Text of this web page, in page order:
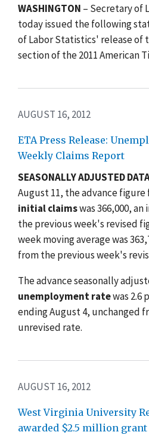
WASHINGTON – Secretary of
today issued the following
of Labor Statistics' release of
section of the 2011 American
AUGUST 16, 2012
ETA Press Release:
Weekly Claims Report
SEASONALLY ADJUSTED
August 11, the advance
initial claimswas 366,000,
the previous week's revised
week moving average was
from the previous week's
The advance seasonally
unemployment ratewas 2.6
ending August 4, unchanged
unrevised rate.
AUGUST 16, 2012
West Virginia University
awarded $2.5 million grant